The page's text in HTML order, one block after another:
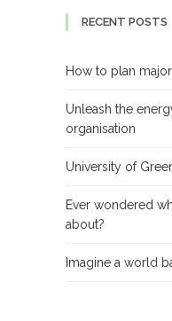
RECENT POSTS
How to plan
Unleash the
organisation
University of
Ever wondered
about?
Imagine a world